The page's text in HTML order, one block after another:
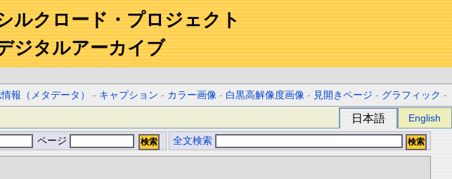
ルクロード・プロジェクト
ジタルアーカイブ
報（メタデータ） - キャプション - カラー画像 - 白黒高解像度画像 - 見開きページ - グラフィック -
日本語 English
ページ 全文検索